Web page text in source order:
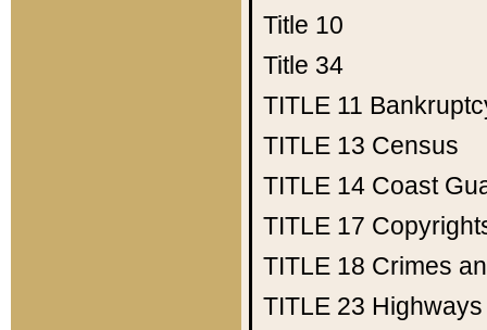
Title 10
Title 34
TITLE 11
TITLE 13 Census
TITLE 14 Coast
TITLE 17
TITLE 18 Crimes
TITLE 23 Highways